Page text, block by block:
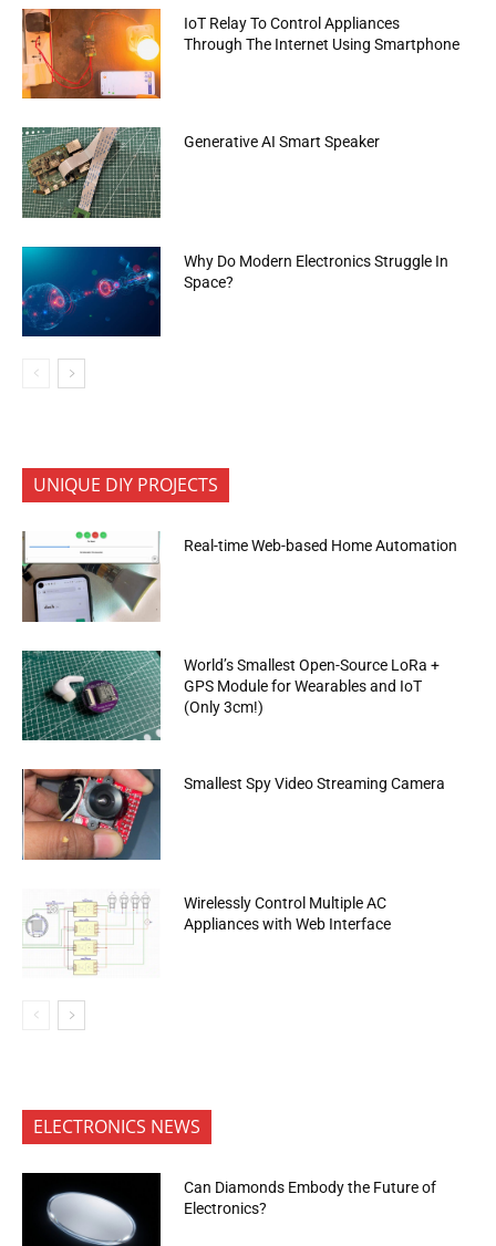
IoT Relay To Control Appliances
Through The Internet Using Smartphone
Generative AI Smart Speaker
Why Do Modern Electronics Struggle In
Space?
UNIQUE DIY PROJECTS
Real-time Web-based Home Automation
World’s Smallest Open-Source LoRa +
GPS Module for Wearables and IoT
(Only 3cm!)
Smallest Spy Video Streaming Camera
Wirelessly Control Multiple AC
Appliances with Web Interface
ELECTRONICS NEWS
Can Diamonds Embody the Future of
Electronics?